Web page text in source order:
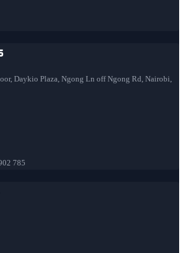
Daykio Plaza, Ngong Ln off Ngong Rd, Nairobi,
785